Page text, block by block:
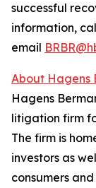
successful
information,
email
About Hagens
Hagens
litigation firm
The firm is
investors as
consumers